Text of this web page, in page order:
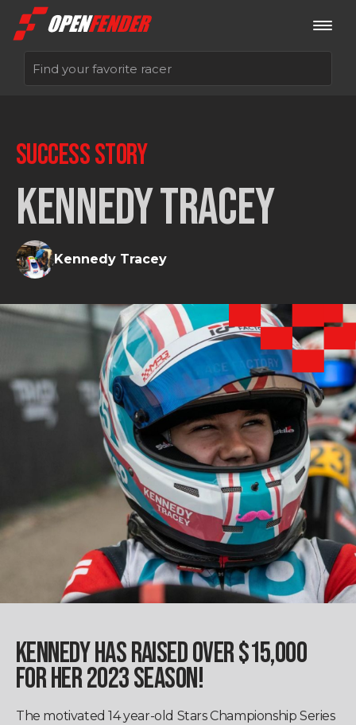
Sign up now
Log in
SUCCESS STORY
KENNEDY TRACEY
Kennedy Tracey
KENNEDY HAS RAISED OVER $15,000
FOR HER 2023 SEASON!
The motivated 14 year-old Stars Championship Series